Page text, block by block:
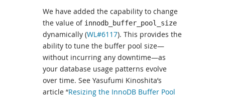
We have added the capability to change
the value of innodb_buffer_pool_size
dynamically (WL#6117). This provides the
ability to tune the buffer pool size—
without incurring any downtime—as
your database usage patterns evolve
over time. See Yasufumi Kinoshita’s
article “Resizing the InnoDB Buffer Pool